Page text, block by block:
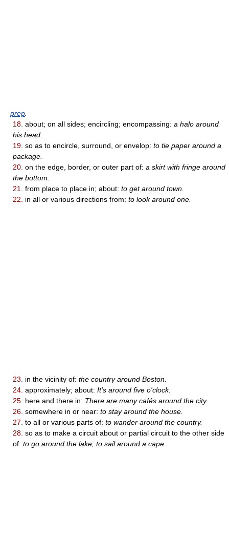
prep
18. about; on all sides; encircling; encompassing: a halo around
his head.
19. so as to encircle, surround, or envelop: to tie paper around a
package.
20. on the edge, border, or outer part of: a skirt with fringe around
the bottom.
21.
from place to place in; about: to get around town.
22.
in all or various directions from: to look around one.
23. in the vicinity of: the country around Boston.
24. approximately; about: It's around five o'clock.
25. here and there in: There are many cafés around the city.
26. somewhere in or near: to stay around the house.
27. to all or various parts of: to wander around the country.
28. so as to make a circuit about or partial circuit to the other side
of: to go around the lake; to sail around a cape.